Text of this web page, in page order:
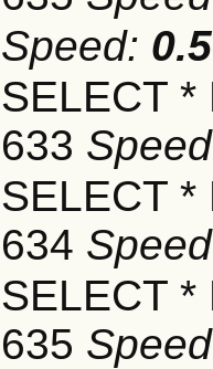
Speed:
SELECT
633
SELECT
634
SELECT
635